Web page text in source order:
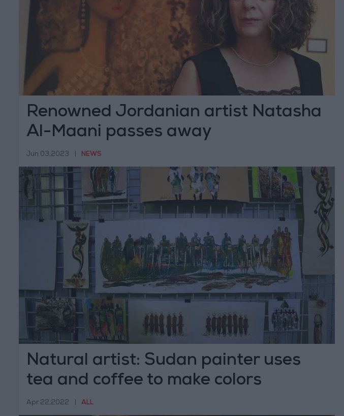
Renowned Jordanian artist Natasha
Al-Maani passes away
Jun 03,2023 NEWS
Natural artist: Sudan painter uses
tea and coffee to make colors
Apr 22,2022 ALL